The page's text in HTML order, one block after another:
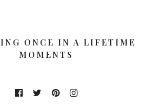
ONCE IN A LIFETIME
MOMENTS